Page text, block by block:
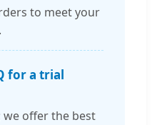
to meet your
for a trial
offer the best